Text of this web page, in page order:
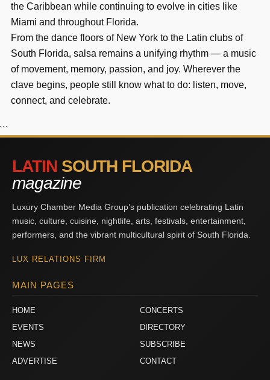
the Caribbean while continuing to evolve in cities like
Miami and throughout Florida.
From the dance floors of New York to the Latin clubs of
South Florida, salsa remains a unifying rhythm — a music
of movement, memory, passion, and joy. Wherever the
clave begins, people still know what to do: listen, move,
connect, and celebrate.
```
LATIN SOUTH FLORIDA
magazine
Luxury Chamber Media Group’s publication celebrating Latin
music, culture, cuisine, nightlife, arts, festivals, entertainment,
performers, and the vibrant multicultural spirit of South Florida.
LUX RELATIONS FIRM
MAIN PAGES
HOME
CONCERTS
EVENTS
DIRECTORY
NEWS
SUBSCRIBE
ADVERTISE
CONTACT